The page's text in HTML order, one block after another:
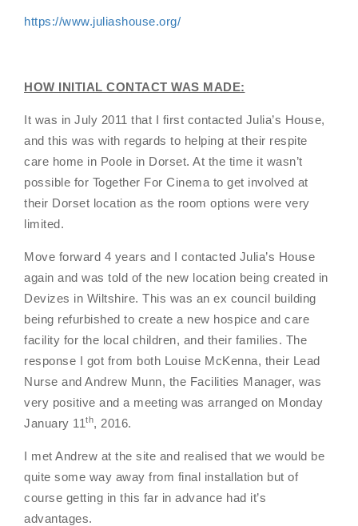
https://www.juliashouse.org/
HOW INITIAL CONTACT WAS MADE:
It was in July 2011 that I first contacted Julia’s House,
and this was with regards to helping at their respite
care home in Poole in Dorset. At the time it wasn’t
possible for Together For Cinema to get involved at
their Dorset location as the room options were very
limited.
Move forward 4 years and I contacted Julia’s House
again and was told of the new location being created in
Devizes in Wiltshire. This was an ex council building
being refurbished to create a new hospice and care
facility for the local children, and their families. The
response I got from both Louise McKenna, their Lead
Nurse and Andrew Munn, the Facilities Manager, was
very positive and a meeting was arranged on Monday
January 11th, 2016.
I met Andrew at the site and realised that we would be
quite some way away from final installation but of
course getting in this far in advance had it’s
advantages.